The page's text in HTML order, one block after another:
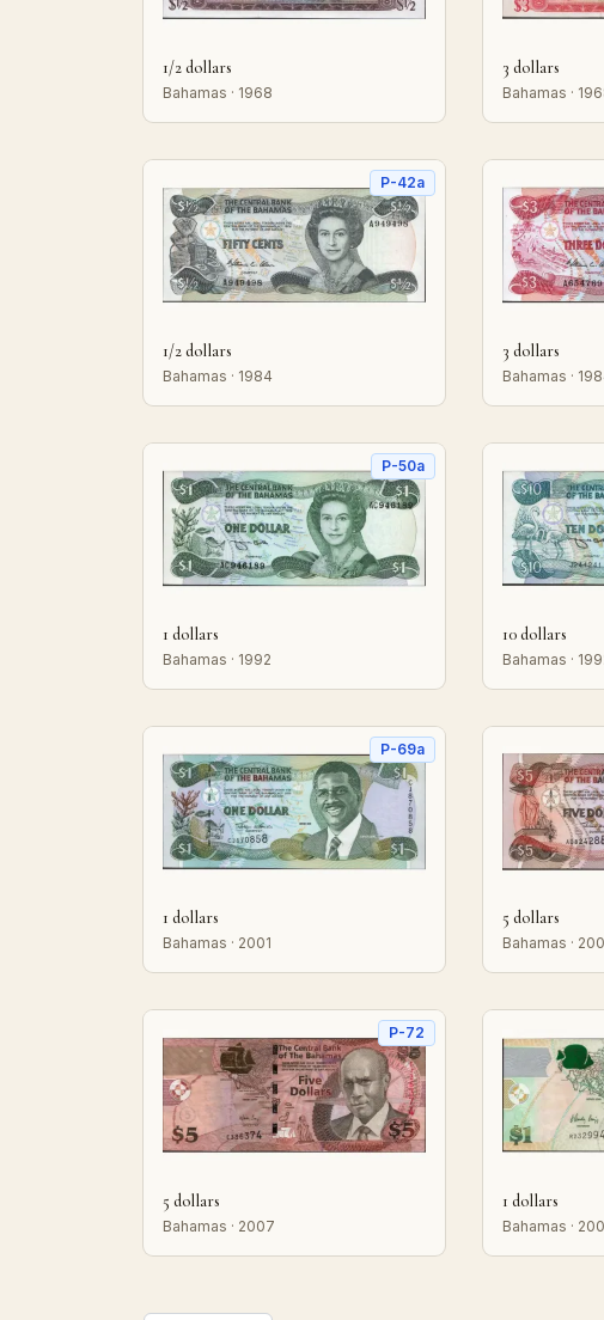
1/2 dollars
Bahamas · 1968
3 dollars
Bahamas ·
P-42a
1/2 dollars
Bahamas · 1984
3 dollars
Bahamas ·
P-50a
1 dollars
Bahamas · 1992
10 dollars
Bahamas ·
P-69a
1 dollars
Bahamas · 2001
5 dollars
Bahamas ·
P-72
5 dollars
Bahamas · 2007
1 dollars
Bahamas ·